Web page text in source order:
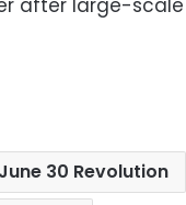
after large-scale
June 30 Revolution